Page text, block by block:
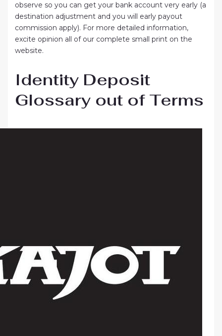
observe so you can get your bank account very early (a
destination adjustment and you will early payout
commission apply). For more detailed information,
excite opinion all of our complete small print on the
website.
Identity Deposit
Glossary out of Terms